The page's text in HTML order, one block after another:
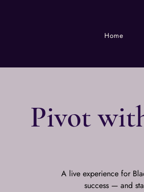
Home
Pivot
A live experience for
success — and